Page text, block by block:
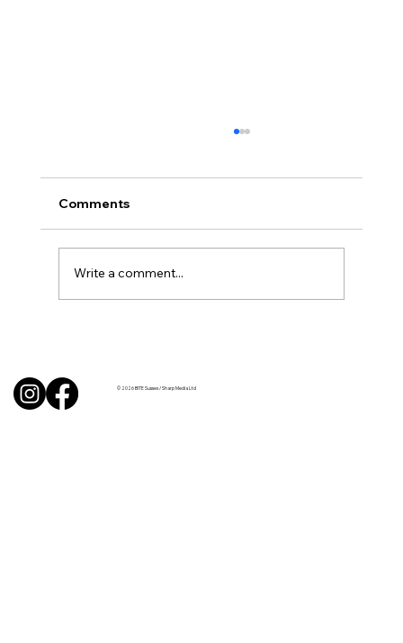
Comments
Write a comment...
© 2026 BITE Sussex / Sharp Media Ltd